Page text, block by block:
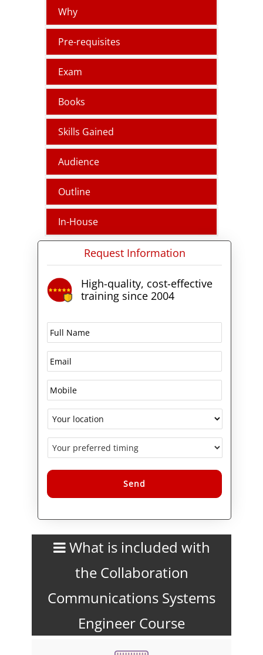
Phone and meetings using
Microsoft Teams Admin Centre,
PowerShell, Microsoft Teams
Rooms Pro Management Portal,
Dashboard, learn to manage
and monitor authorized devices;
implement and configure Teams
Phone to connect to the Public
Switched Telephone Network
Plans, Operator Connect, Teams
Phone Mobile, and Direct
Routing.
Why
Pre-requisites
Exam
Books
Skills Gained
Audience
Outline
In-House
Request Information
High-quality, cost-effective
training since 2004
What is included with
the Collaboration
Communications Systems
Engineer Course